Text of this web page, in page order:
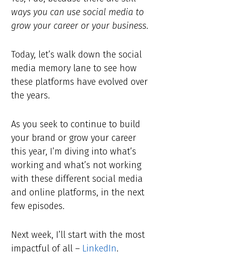
ways you can use social media to
grow your career or your business.
Today, let’s walk down the social
media memory lane to see how
these platforms have evolved over
the years.
As you seek to continue to build
your brand or grow your career
this year, I’m diving into what’s
working and what’s not working
with these different social media
and online platforms, in the next
few episodes.
Next week, I’ll start with the most
impactful of all – LinkedIn.